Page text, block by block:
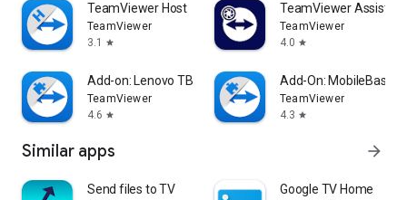
TeamViewer Host
TeamViewer
3.1
star
TeamViewer Assist
TeamViewer
4.0 star
Add-on: Lenovo TB 8505F
TeamViewer
4.6 star
Add-On: MobileBase
TeamViewer
4.3 star
Similar apps arrow_forward
Send files to TV Google TV Home